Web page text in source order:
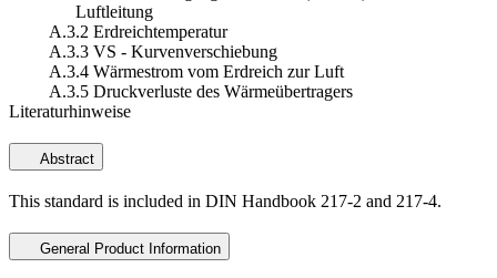
Luftleitung
A.3.2 Erdreichtemperatur
A.3.3 VS - Kurvenverschiebung
A.3.4 Wärmestrom vom Erdreich zur Luft
A.3.5 Druckverluste des Wärmeübertragers
Literaturhinweise
Abstract
This standard is included in DIN Handbook 217-2 and 217-4.
General Product Information